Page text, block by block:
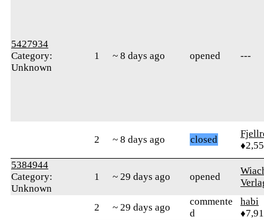
5427934
Category:
Unknown
1 ~ 8 days ago opened ---
2 ~ 8 days ago closed
5384944
Category:
Unknown
1 ~ 29 days ago opened
2 ~ 29 days ago
commente
d
habi